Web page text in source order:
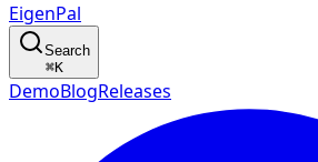
EigenPal
Search
⌘K
DemoBlogReleases